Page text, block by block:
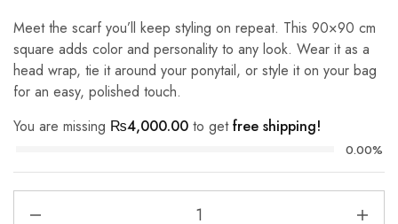
Meet the scarf you’ll keep styling on repeat. This 90×90 cm
square adds color and personality to any look. Wear it as a
head wrap, tie it around your ponytail, or style it on your bag
for an easy, polished touch.
You are missing ₨4,000.00 to getfree shipping!
0.00%